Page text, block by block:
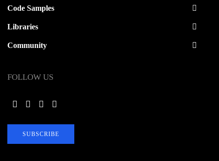
Code Samples
Libraries
Community
FOLLOW US
SUBSCRIBE